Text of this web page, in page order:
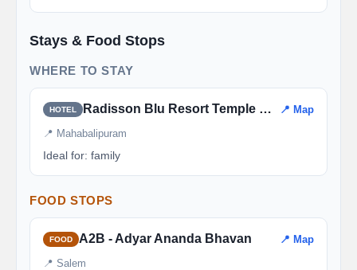
Stays & Food Stops
WHERE TO STAY
HOTEL Radisson Blu Resort Temple Bay 📍 Map
📍 Mahabalipuram
Ideal for: family
FOOD STOPS
FOOD A2B - Adyar Ananda Bhavan 📍 Map
📍 Salem